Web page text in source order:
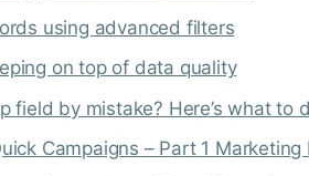
using advanced filters
on top of data quality
field by mistake? Here’s what to
Campaigns – Part 1 Marketing